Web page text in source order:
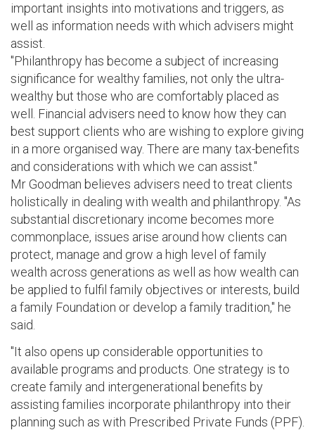
important insights into motivations and triggers, as
well as information needs with which advisers might
assist.
"Philanthropy has become a subject of increasing
significance for wealthy families, not only the ultra-
wealthy but those who are comfortably placed as
well. Financial advisers need to know how they can
best support clients who are wishing to explore giving
in a more organised way. There are many tax-benefits
and considerations with which we can assist."
Mr Goodman believes advisers need to treat clients
holistically in dealing with wealth and philanthropy. "As
substantial discretionary income becomes more
commonplace, issues arise around how clients can
protect, manage and grow a high level of family
wealth across generations as well as how wealth can
be applied to fulfil family objectives or interests, build
a family Foundation or develop a family tradition," he
said.
"It also opens up considerable opportunities to
available programs and products. One strategy is to
create family and intergenerational benefits by
assisting families incorporate philanthropy into their
planning such as with Prescribed Private Funds (PPF).